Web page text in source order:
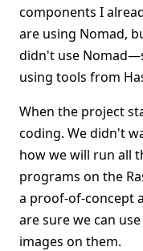
components I
are using Nomad,
didn't use
using tools from
When the project
coding. We didn't
how we will run all
programs on the
a proof-of-concept
are sure we can
images on them.